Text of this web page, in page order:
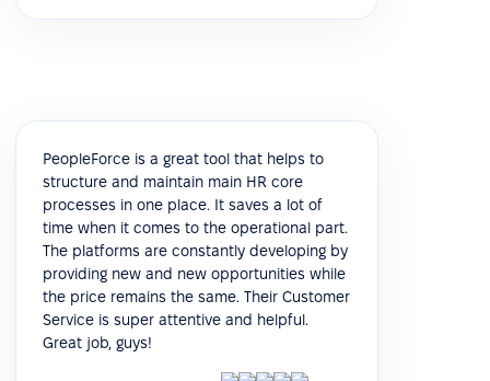
PeopleForce is a great tool that helps to
structure and maintain main HR core
processes in one place. It saves a lot of
time when it comes to the operational part.
The platforms are constantly developing by
providing new and new opportunities while
the price remains the same. Their Customer
Service is super attentive and helpful.
Great job, guys!